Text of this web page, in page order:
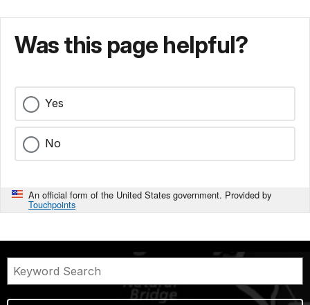
Was this page helpful?
Yes
No
An official form of the United States government. Provided by
Touchpoints